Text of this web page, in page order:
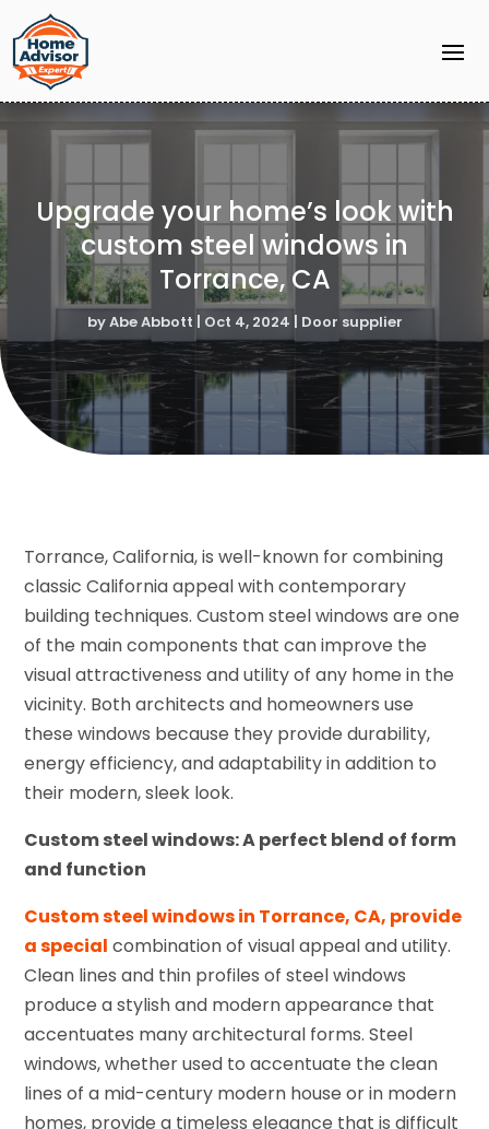
Upgrade your home’s look with
custom steel windows in
Torrance, CA
byAbe Abbott | Oct 4, 2024 | Door supplier
Torrance, California, is well-known for combining
classic California appeal with contemporary
building techniques. Custom steel windows are one
of the main components that can improve the
visual attractiveness and utility of any home in the
vicinity. Both architects and homeowners use
these windows because they provide durability,
energy efficiency, and adaptability in addition to
their modern, sleek look.
Custom steel windows: A perfect blend of form
and function
Custom steel windows in Torrance, CA, provide
a special combination of visual appeal and utility.
Clean lines and thin profiles of steel windows
produce a stylish and modern appearance that
accentuates many architectural forms. Steel
windows, whether used to accentuate the clean
lines of a mid-century modern house or in modern
homes, provide a timeless elegance that is difficult